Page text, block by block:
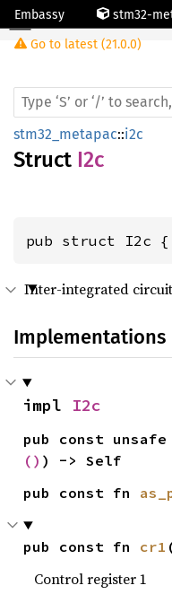
Embassy stm32-
Go to latest (21.0.0)
stm32_metapac::i2c
Struct I2c
pub struct I2c {
Inter-integrated circuit
Implementations
impl I2c
pub const
() ) -> Self
pub const fn
pub const fn cr1
Control register 1